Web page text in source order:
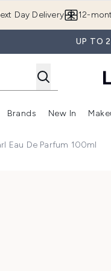
Day Delivery 12-
UP TO
Shop)
Enter submenu (Offers) Enter submenu
Brands New In
Eau De Parfum 100ml